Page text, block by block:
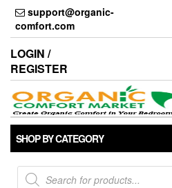
Skip
the
content
support@organic-
comfort.com
LOGIN /
REGISTER
SHOP BY CATEGORY
Products
search